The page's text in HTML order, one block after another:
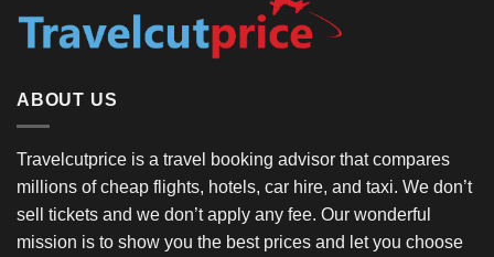
ABOUT US
Travelcutprice is a travel booking advisor that compares
millions of cheap flights, hotels, car hire, and taxi. We don’t
sell tickets and we don’t apply any fee. Our wonderful
mission is to show you the best prices and let you choose